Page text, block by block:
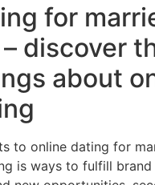
for
discover
about
to online dating for
is ways to fulfill brand